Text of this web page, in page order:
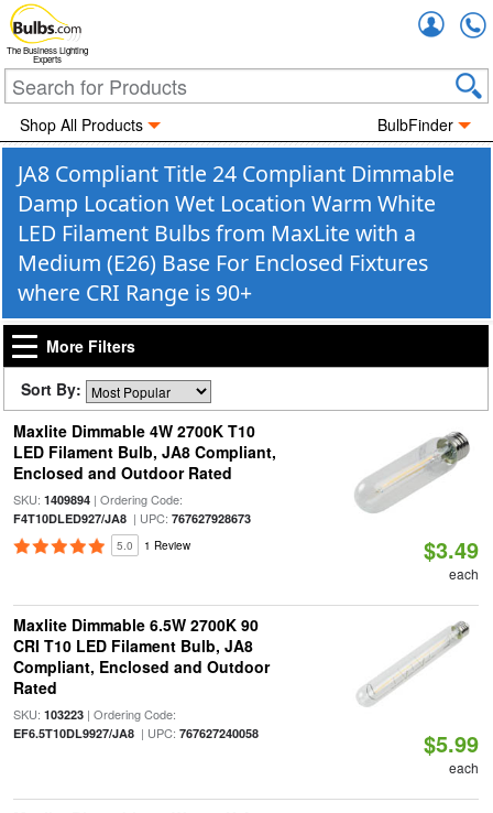
The Business Lighting
Experts
Shop All Products BulbFinder
JA8 Compliant Title 24 Compliant Dimmable
Damp Location Wet Location Warm White
LED Filament Bulbs from MaxLite with a
Medium (E26) Base For Enclosed Fixtures
where CRI Range is 90+
More Filters
Sort By:
Maxlite Dimmable 4W 2700K T10
LED Filament Bulb, JA8 Compliant,
Enclosed and Outdoor Rated
SKU: 1409894| Ordering Code:
F4T10DLED927/JA8| UPC: 767627928673
5.0 1 Review $3.49
each
Maxlite Dimmable 6.5W 2700K 90
CRI T10 LED Filament Bulb, JA8
Compliant, Enclosed and Outdoor
Rated
SKU: 103223| Ordering Code:
EF6.5T10DL9927/JA8| UPC: 767627240058 $5.99
each